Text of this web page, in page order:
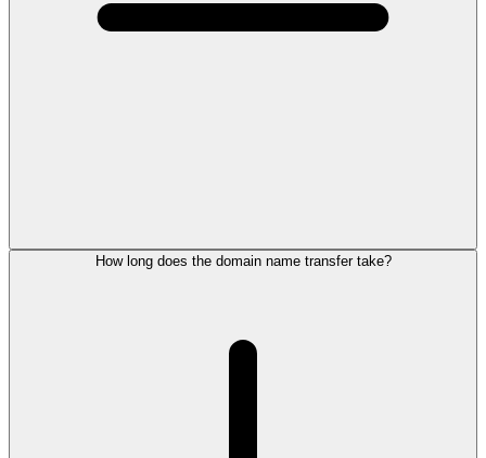
How long does the domain name transfer take?